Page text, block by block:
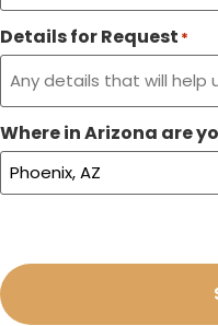
Details for Request *
Where in Arizona are